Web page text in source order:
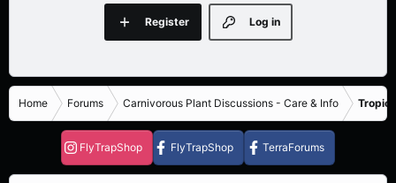
Log in
Register
Home Forums Carnivorous Plant Discussions - Care & Info
FlyTrapShop FlyTrapShop TerraForums